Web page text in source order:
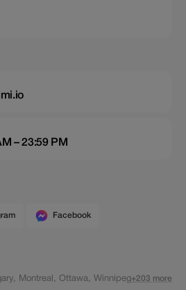
– 23:59 PM
Facebook
, Montreal , Ottawa, Winnipeg+203 more